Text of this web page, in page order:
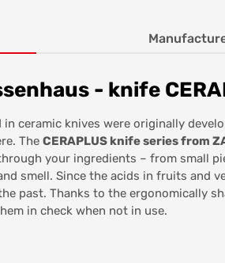
- knife
ceramic knives were originally
The CERAPLUS knife series from
your ingredients – from small
smell. Since the acids in fruits and
past. Thanks to the ergonomically
in check when not in use.